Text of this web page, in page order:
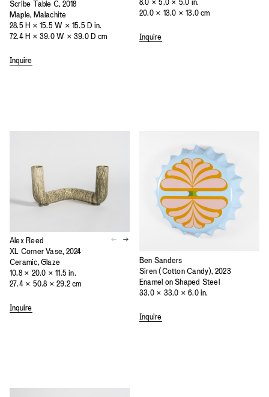
Scribe Table C, 2018
Maple, Malachite
28.5 H × 15.5 W × 15.5 D in.
72.4 H × 39.0 W × 39.0 D cm
Inquire
8.0 × 5.0 × 5.0 in.
20.0 × 13.0 × 13.0 cm
Inquire
Alex Reed
XL Corner Vase, 2024
Ceramic, Glaze
10.8 × 20.0 × 11.5 in.
27.4 × 50.8 × 29.2 cm
Inquire
Ben Sanders
Siren (Cotton Candy), 2023
Enamel on Shaped Steel
33.0 × 33.0 × 6.0 in.
Inquire